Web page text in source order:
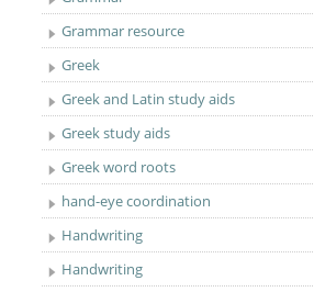
Grammar resource
Greek
Greek and Latin study aids
Greek study aids
Greek word roots
hand-eye coordination
Handwriting
Handwriting